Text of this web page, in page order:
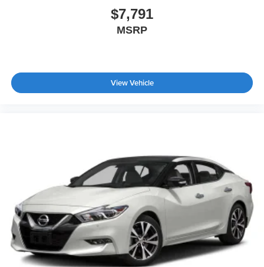
$7,791
MSRP
View Vehicle